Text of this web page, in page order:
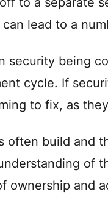
lead to a
security being
cycle. If
to fix, as
often build and
of
ownership and